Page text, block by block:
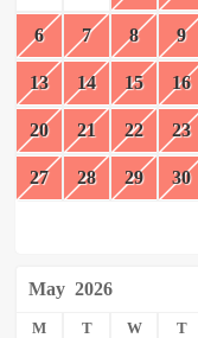
6 7 8 9
13 14 15 16
20 21 22 23
27 28 29 30
May 2026
M T W T